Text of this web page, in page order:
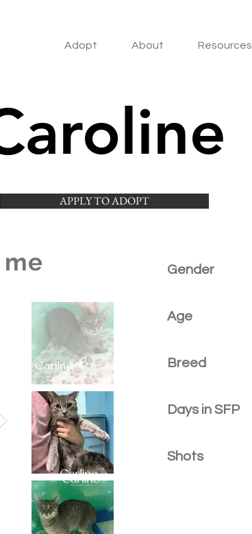
Adopt About Resources
APPLY TO ADOPT
Gender
Age
Breed
Days in SFP
Shots